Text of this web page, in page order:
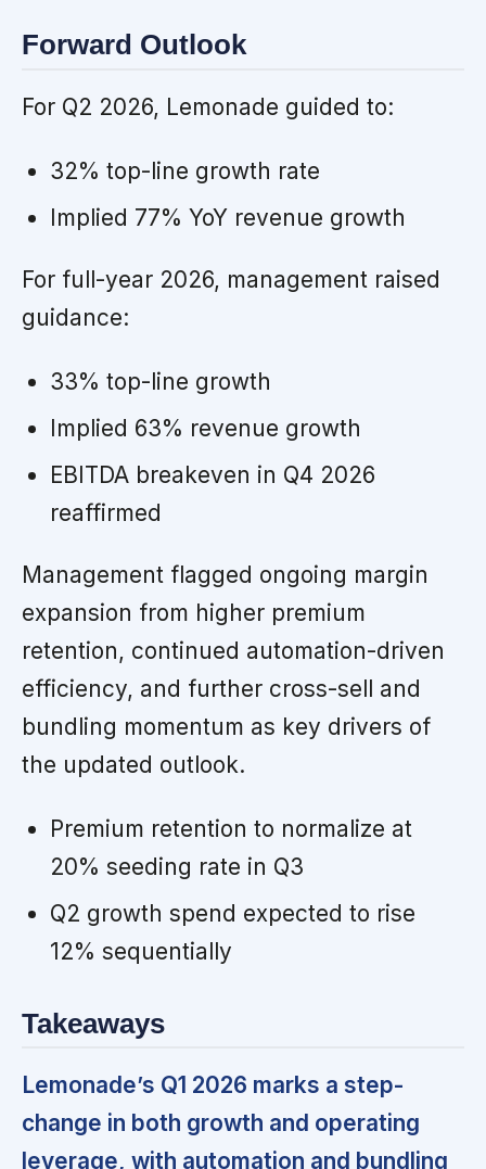
Forward Outlook
For Q2 2026, Lemonade guided to:
32% top-line growth rate
Implied 77% YoY revenue growth
For full-year 2026, management raised
guidance:
33% top-line growth
Implied 63% revenue growth
EBITDA breakeven in Q4 2026
reaffirmed
Management flagged ongoing margin
expansion from higher premium
retention, continued automation-driven
efficiency, and further cross-sell and
bundling momentum as key drivers of
the updated outlook.
Premium retention to normalize at
20% seeding rate in Q3
Q2 growth spend expected to rise
12% sequentially
Takeaways
Lemonade’s Q1 2026 marks a step-
change in both growth and operating
leverage, with automation and bundling